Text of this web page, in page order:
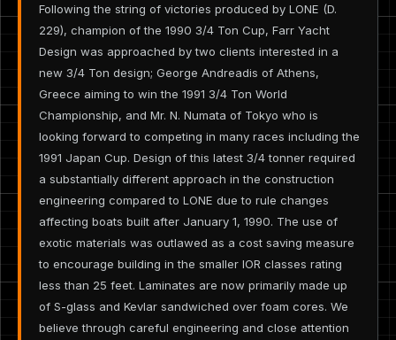
Following the string of victories produced by LONE (D.
229), champion of the 1990 3/4 Ton Cup, Farr Yacht
Design was approached by two clients interested in a
new 3/4 Ton design; George Andreadis of Athens,
Greece aiming to win the 1991 3/4 Ton World
Championship, and Mr. N. Numata of Tokyo who is
looking forward to competing in many races including the
1991 Japan Cup. Design of this latest 3/4 tonner required
a substantially different approach in the construction
engineering compared to LONE due to rule changes
affecting boats built after January 1, 1990. The use of
exotic materials was outlawed as a cost saving measure
to encourage building in the smaller IOR classes rating
less than 25 feet. Laminates are now primarily made up
of S-glass and Kevlar sandwiched over foam cores. We
believe through careful engineering and close attention